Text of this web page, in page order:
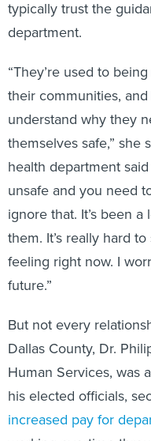
typically trust the
department.
“They’re used to
their communities,
understand why they
themselves safe,” she
health department
unsafe and you need
ignore that. It’s been
them. It’s really hard
feeling right now. I
future.”
But not every
Dallas County, Dr.
Human Services, was
his elected officials,
increased pay for